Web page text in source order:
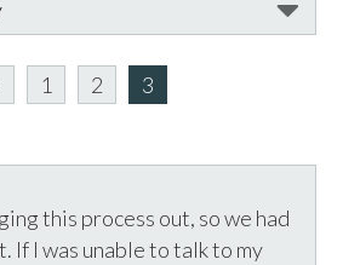
1 2 3
this process out, so we had
If I was unable to talk to my